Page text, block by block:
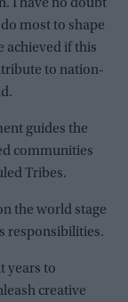
I have no doubt
most to shape
achieved if this
to nation-
guides the
communities
Tribes.
the world stage
responsibilities.
years to
creative